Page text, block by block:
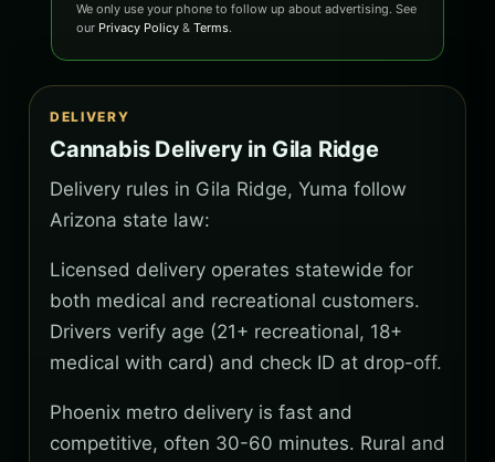
We only use your phone to follow up about advertising. See
our Privacy Policy & Terms.
DELIVERY
Cannabis Delivery in Gila Ridge
Delivery rules in Gila Ridge, Yuma follow
Arizona state law:
Licensed delivery operates statewide for
both medical and recreational customers.
Drivers verify age (21+ recreational, 18+
medical with card) and check ID at drop-off.
Phoenix metro delivery is fast and
competitive, often 30-60 minutes. Rural and